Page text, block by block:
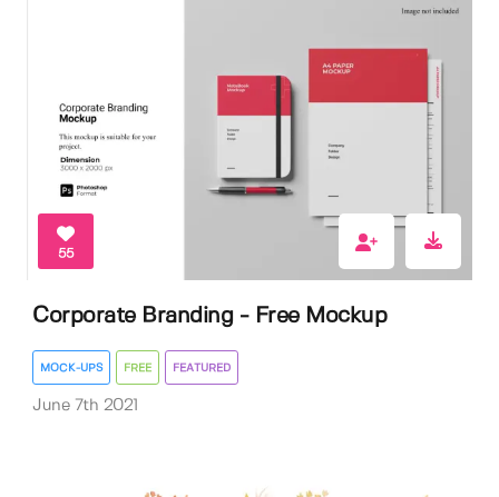
55
Corporate Branding - Free Mockup
MOCK-UPS FREE FEATURED
June 7th 2021